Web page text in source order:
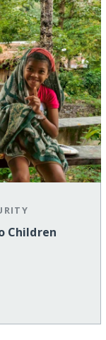
Children